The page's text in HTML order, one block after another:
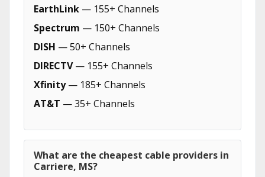
EarthLink — 155+ Channels
Spectrum — 150+ Channels
DISH — 50+ Channels
DIRECTV— 155+ Channels
Xfinity— 185+ Channels
AT&T — 35+ Channels
What are the cheapest cable providers in
Carriere, MS?